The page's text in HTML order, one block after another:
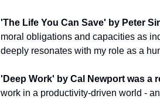
'The Life You Can Save' by Peter
moral obligations and capacities as
deeply resonates with my role as a
'Deep Work' by Cal Newport was a
work in a productivity-driven world -